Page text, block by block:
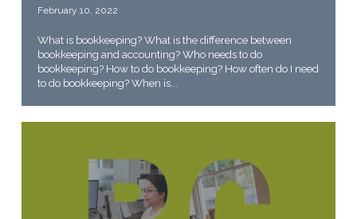
February 10, 2022
What is bookkeeping? What is the difference between
bookkeeping and accounting? Who needs to do
bookkeeping? How to do bookkeeping? How often do I need
to do bookkeeping? When is...